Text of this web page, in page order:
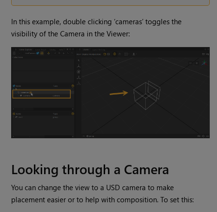
In this example, double clicking ‘cameras’ toggles the
visibility of the Camera in the Viewer:
Looking through a Camera
You can change the view to a USD camera to make
placement easier or to help with composition. To set this: